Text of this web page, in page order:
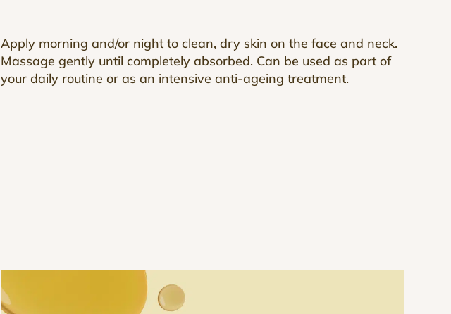
Apply morning and/or night to clean, dry skin on the face and neck.
Massage gently until completely absorbed. Can be used as part of
your daily routine or as an intensive anti-ageing treatment.